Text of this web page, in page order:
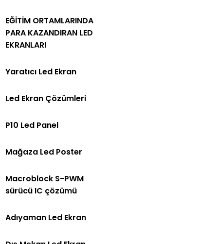
EĞİTİM ORTAMLARINDA
PARA KAZANDIRAN LED
EKRANLARI
Yaratıcı Led Ekran
Led Ekran Çözümleri
P10 Led Panel
Mağaza Led Poster
Macroblock S-PWM
sürücü IC çözümü
Adıyaman Led Ekran